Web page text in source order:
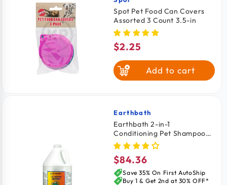
Vendor:
Spot Pet Food Can Covers
Assorted 3 Count 3.5-in
Regular
price
$2.25
Add to cart
Vendor:
Earthbath
Earthbath 2-in-1
Conditioning Pet Shampoo
Mango Tango 128-oz
Regular
price
$84.36
Save 35% On First AutoShip
Buy 1 & Get 2nd at 30% OFF*